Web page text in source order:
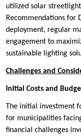
utilized solar
Recommendations for
deployment, regular
engagement to
sustainable lighting
Challenges and
Initial Costs and
The initial investment
for municipalities
financial challenges